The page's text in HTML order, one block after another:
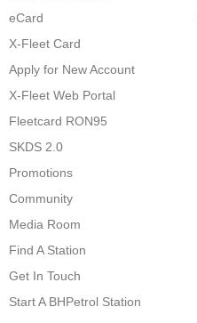
eCard
X-Fleet Card
Apply for New Account
X-Fleet Web Portal
Fleetcard RON95
SKDS 2.0
Promotions
Community
Media Room
Find A Station
Get In Touch
Start A BHPetrol Station